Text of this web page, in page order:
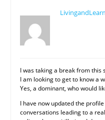
I was taking a break from this
I am looking to get to know a
Yes, a dominant, who would
I have now updated the
conversations leading to a